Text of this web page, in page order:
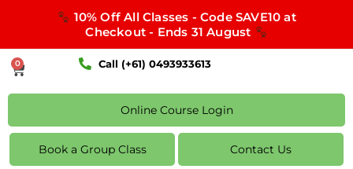
10% Off All Classes - Code SAVE10 at
Checkout - Ends 31 August
0 Call (+61) 0493933613
Online Course Login
Book a Group Class Contact Us